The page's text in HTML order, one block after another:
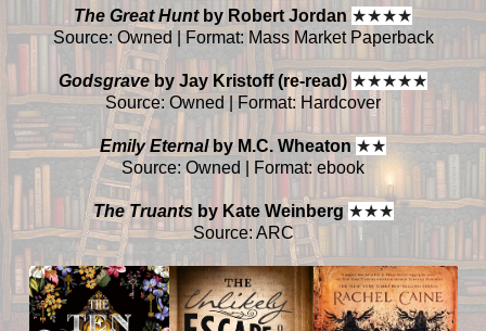
The Great Huntby Robert Jordan★★★★
Source: Owned | Format: Mass Market Paperback
Godsgraveby Jay Kristoff (re-read) ★★★★★
Source: Owned | Format: Hardcover
Emily Eternal by M.C. Wheaton★★
Source: Owned | Format: ebook
The Truants by Kate Weinberg★★★
Source: ARC